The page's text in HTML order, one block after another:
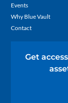
Events
Why Blue Vault
Contact
Get